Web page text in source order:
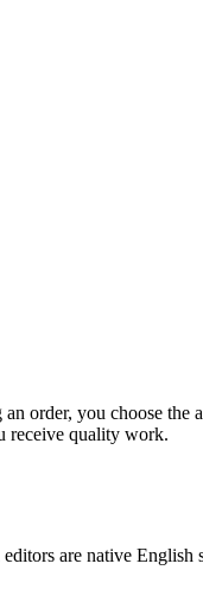
order, you choose the
receive quality work.
are native English